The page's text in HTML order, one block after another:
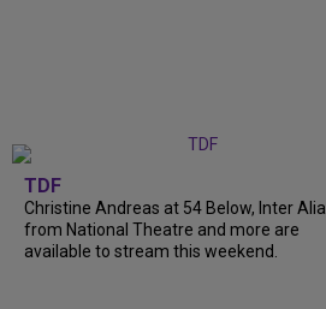
TDF
Christine Andreas at 54 Below, Inter Alia
from National Theatre and more are
available to stream this weekend.